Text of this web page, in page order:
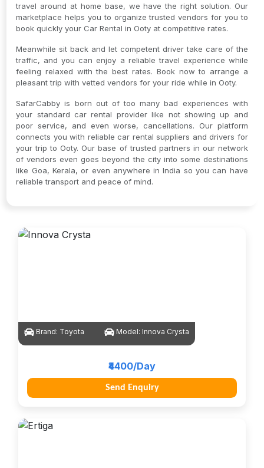
travel around at home base, we have the right solution. Our
marketplace helps you to organize trusted vendors for you to
book quickly your Car Rental in Ooty at competitive rates.
Meanwhile sit back and let competent driver take care of the
traffic, and you can enjoy a reliable travel experience while
feeling relaxed with the best rates. Book now to arrange a
pleasant trip with vetted vendors for your ride while in Ooty.
SafarCabby is born out of too many bad experiences with
your standard car rental provider like not showing up and
poor service, and even worse, cancellations. Our platform
connects you with reliable car rental suppliers and drivers for
your trip to Ooty. Our base of trusted partners in our network
of vendors even goes beyond the city into some destinations
like Goa, Kerala, or even anywhere in India so you can have
reliable transport and peace of mind.
Brand: Toyota Model: Innova Crysta
₹4400/Day
Send Enquiry